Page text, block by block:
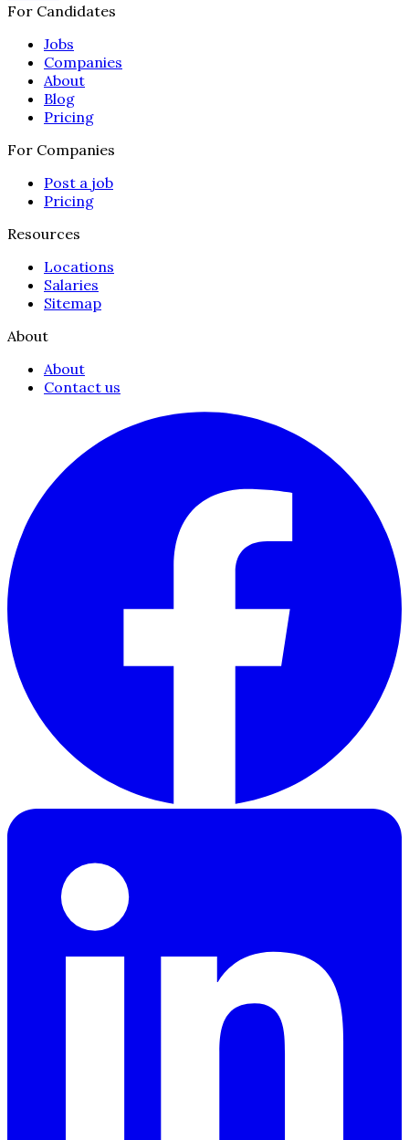
For Candidates
Jobs
Companies
About
Blog
Pricing
For Companies
Post a job
Pricing
Resources
Locations
Salaries
Sitemap
About
About
Contact us